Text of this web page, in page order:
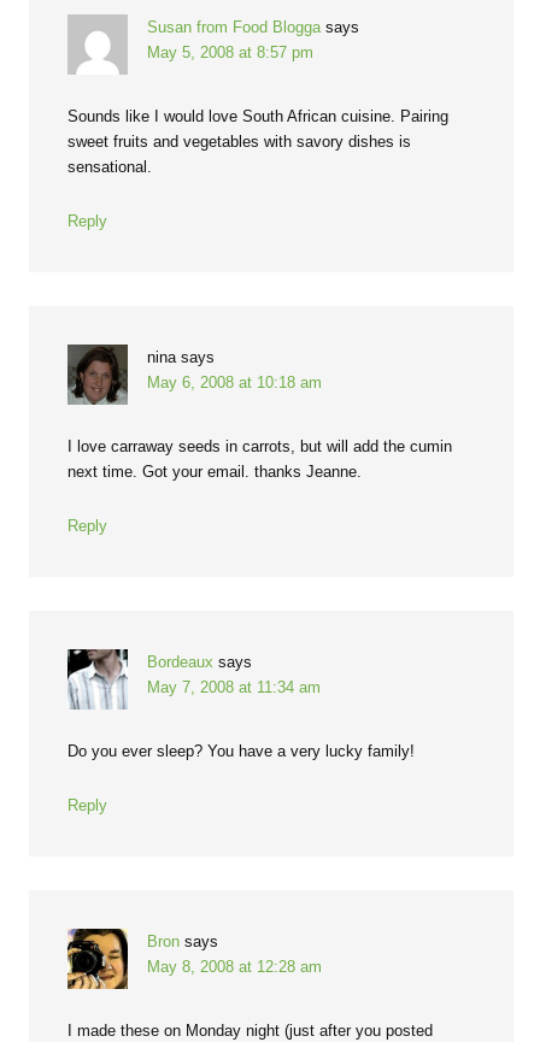
Susan from Food Blogga says
May 5, 2008 at 8:57 pm
Sounds like I would love South African cuisine. Pairing
sweet fruits and vegetables with savory dishes is
sensational.
Reply
nina says
May 6, 2008 at 10:18 am
I love carraway seeds in carrots, but will add the cumin
next time. Got your email. thanks Jeanne.
Reply
Bordeaux says
May 7, 2008 at 11:34 am
Do you ever sleep? You have a very lucky family!
Reply
Bron says
May 8, 2008 at 12:28 am
I made these on Monday night (just after you posted